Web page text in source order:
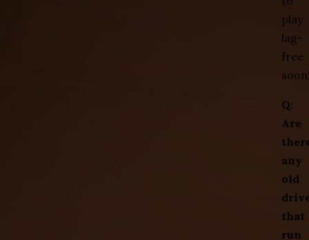
play
lag-
free
Q:
Are
any
old
that
run